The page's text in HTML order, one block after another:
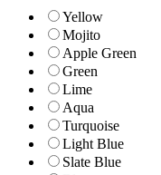
Yellow
Mojito
Apple Green
Green
Lime
Aqua
Turquoise
Light Blue
Slate Blue